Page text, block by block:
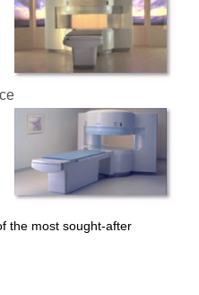
the most sought-after